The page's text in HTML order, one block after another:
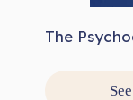
The
See